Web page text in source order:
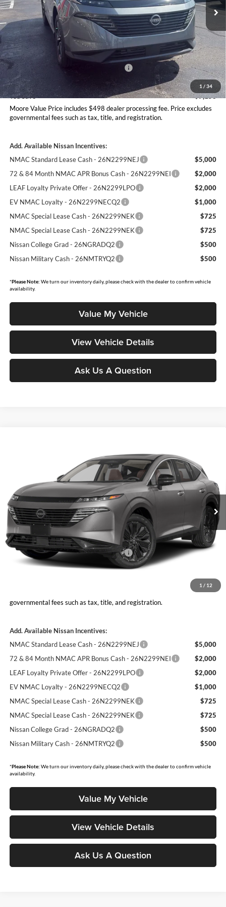
1 / 34
In Stock Ext.
Int.
Less
MSRP:
$51,365
Dealer Discount
-$2,656
Nissan Customer Cash - 26N2299NEA
-$5,000
Moore Value Price
$44,207
You Save
$7,158
Moore Value Price includes $498 dealer processing fee. Price excludes
governmental fees such as tax, title, and registration.
Add. Available Nissan Incentives:
NMAC Standard Lease Cash - 26N2299NEJ
$5,000
72 & 84 Month NMAC APR Bonus Cash - 26N2299NEI
$2,000
LEAF Loyalty Private Offer - 26N2299LPO
$2,000
EV NMAC Loyalty - 26N2299NECQ2
$1,000
NMAC Special Lease Cash - 26N2299NEK
$725
NMAC Special Lease Cash - 26N2299NEK
$725
Nissan College Grad - 26NGRADQ2
$500
Nissan Military Cash - 26NMTRYQ2
$500
*Please Note: We turn our inventory daily, please check with the dealer to confirm vehicle
availability.
Value My Vehicle
View Vehicle Details
Ask Us A Question
1 / 12
5N1AZ3CS7TC131790 Stock:262381 Model:53216
In Stock Int.
MOORE VALUE PRICE YOU SAVE
Less
MSRP:
$49,545
Nissan Customer Cash - 26N2299NEA
-$5,000
Moore Value Price
$4,502
Moore Value Price includes $498 dealer processing fee. Price excludes
governmental fees such as tax, title, and registration.
Add. Available Nissan Incentives:
NMAC Standard Lease Cash - 26N2299NEJ
$5,000
72 & 84 Month NMAC APR Bonus Cash - 26N2299NEI
$2,000
LEAF Loyalty Private Offer - 26N2299LPO
$2,000
EV NMAC Loyalty - 26N2299NECQ2
$1,000
NMAC Special Lease Cash - 26N2299NEK
$725
NMAC Special Lease Cash - 26N2299NEK
$725
Nissan College Grad - 26NGRADQ2
$500
Nissan Military Cash - 26NMTRYQ2
$500
*Please Note: We turn our inventory daily, please check with the dealer to confirm vehicle
availability.
Value My Vehicle
View Vehicle Details
Ask Us A Question